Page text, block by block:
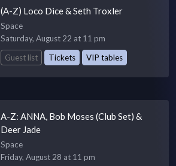
(A-Z) Loco Dice & Seth Troxler
Space
Saturday, August 22 at 11 pm
Guest list
Tickets VIP tables
A-Z: ANNA, Bob Moses (Club Set) &
Deer Jade
Space
Friday, August 28 at 11 pm